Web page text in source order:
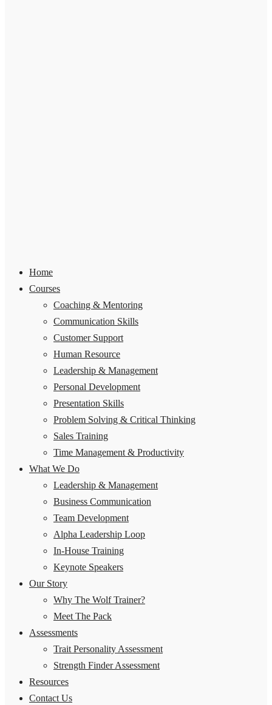
Home
Courses
Coaching & Mentoring
Communication Skills
Customer Support
Human Resource
Leadership & Management
Personal Development
Presentation Skills
Problem Solving & Critical Thinking
Sales Training
Time Management & Productivity
What We Do
Leadership & Management
Business Communication
Team Development
Alpha Leadership Loop
In-House Training
Keynote Speakers
Our Story
Why The Wolf Trainer?
Meet The Pack
Assessments
Trait Personality Assessment
Strength Finder Assessment
Resources
Contact Us